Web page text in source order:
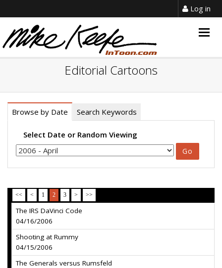
Log in
Editorial Cartoons
Browse by Date Search Keywords
Select Date or Random Viewing
<< < 1 2 3 > >>
The IRS DaVinci Code
04/16/2006
Shooting at Rummy
04/15/2006
The Generals versus Rumsfeld